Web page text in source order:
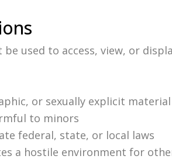
used to access, view, or
or sexually explicit material
to minors
federal, state, or local laws
a hostile environment for